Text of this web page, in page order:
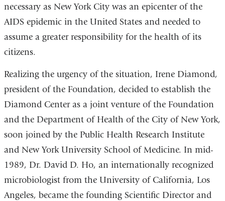
necessary as New York City was an epicenter of the
AIDS epidemic in the United States and needed to
assume a greater responsibility for the health of its
citizens.
Realizing the urgency of the situation, Irene Diamond,
president of the Foundation, decided to establish the
Diamond Center as a joint venture of the Foundation
and the Department of Health of the City of New York,
soon joined by the Public Health Research Institute
and New York University School of Medicine. In mid-
1989, Dr. David D. Ho, an internationally recognized
microbiologist from the University of California, Los
Angeles, became the founding Scientific Director and